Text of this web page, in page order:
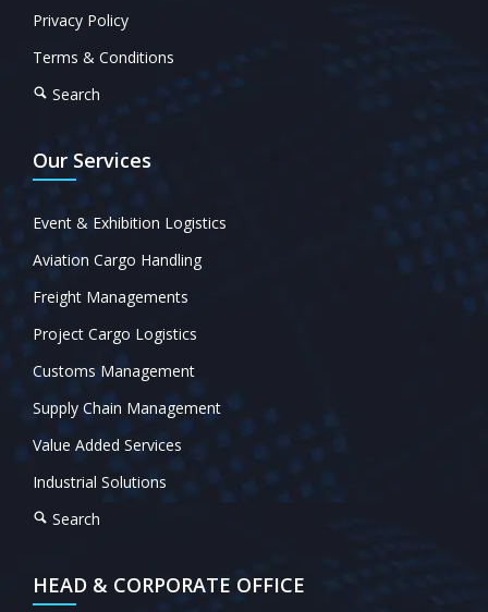
Privacy Policy
Terms & Conditions
Search
Our Services
Event & Exhibition Logistics
Aviation Cargo Handling
Freight Managements
Project Cargo Logistics
Customs Management
Supply Chain Management
Value Added Services
Industrial Solutions
Search
HEAD & CORPORATE OFFICE